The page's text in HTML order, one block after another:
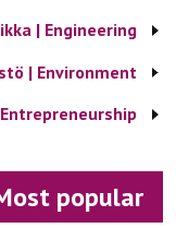
| Engineering
| Environment
popular